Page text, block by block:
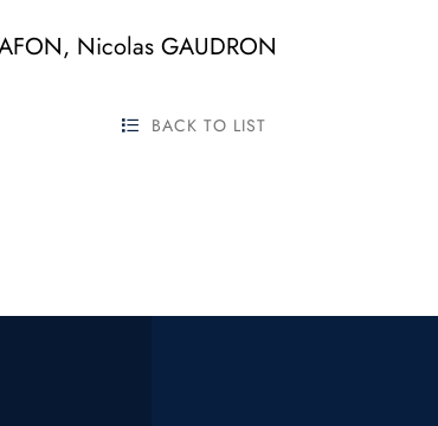
Nicolas GAUDRON
BACK TO LIST